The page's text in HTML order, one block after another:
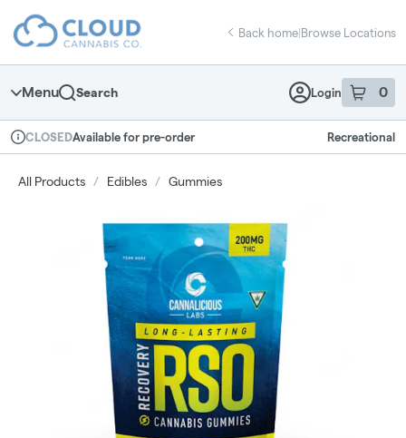
Navigation
return to dispensary home page
Back home|Browse Locations
Menu Search Login 0
item sin
Dispensary Info
CLOSEDAvailable for pre-order Recreational
All Products / Edibles / Gummies